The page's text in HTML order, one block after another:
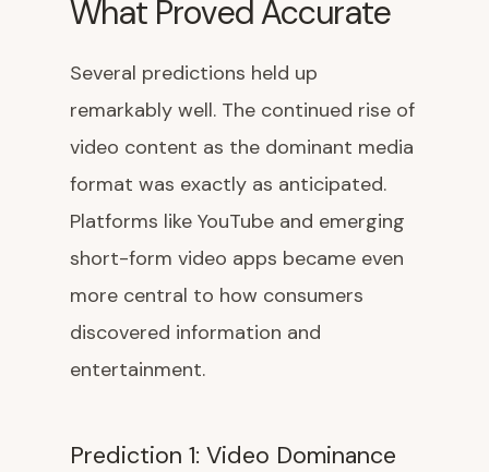
What Proved Accurate
Several predictions held up
remarkably well. The continued rise of
video content as the dominant media
format was exactly as anticipated.
Platforms like YouTube and emerging
short-form video apps became even
more central to how consumers
discovered information and
entertainment.
Prediction 1: Video Dominance